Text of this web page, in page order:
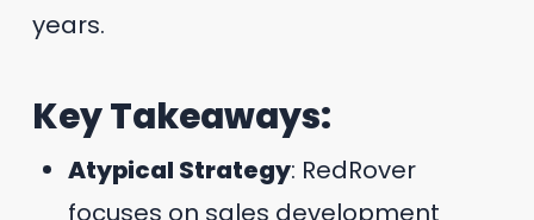
years.
Key Takeaways:
Atypical Strategy: RedRover
focuses on sales development